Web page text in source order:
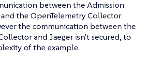
between the Admission
the OpenTelemetry Collector
the communication between the
and Jaeger isn’t secured, to
of the example.